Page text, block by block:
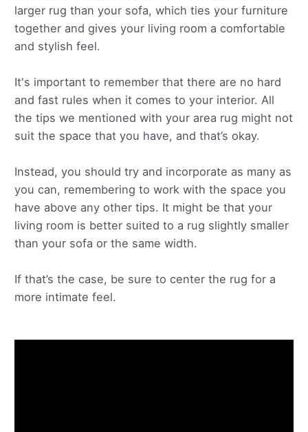
larger rug than your sofa, which ties your furniture
together and gives your living room a comfortable
and stylish feel.
It's important to remember that there are no hard
and fast rules when it comes to your interior. All
the tips we mentioned with your area rug might not
suit the space that you have, and that’s okay.
Instead, you should try and incorporate as many as
you can, remembering to work with the space you
have above any other tips. It might be that your
living room is better suited to a rug slightly smaller
than your sofa or the same width.
If that’s the case, be sure to center the rug for a
more intimate feel.